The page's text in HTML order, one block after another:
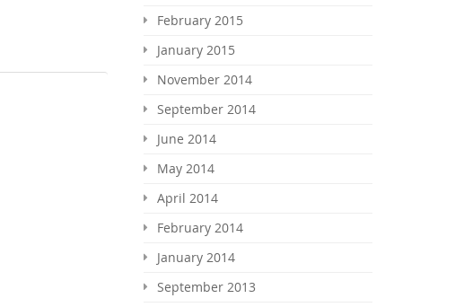
February 2015
January 2015
November 2014
September 2014
June 2014
May 2014
April 2014
February 2014
January 2014
September 2013